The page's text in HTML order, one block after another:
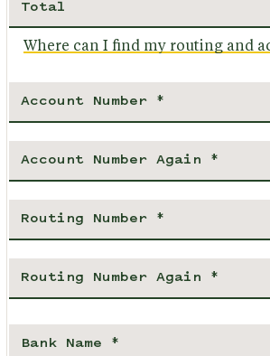
Total
Where can I find my routing and